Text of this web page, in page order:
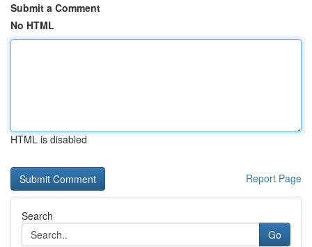
Submit a Comment
No HTML
HTML is disabled
Report Page
Search
Go